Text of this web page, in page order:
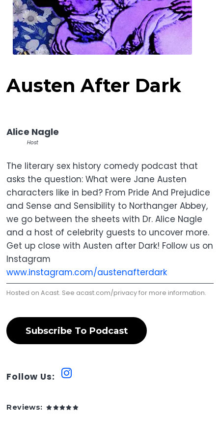
Austen After Dark
Alice Nagle
Host
The literary sex history comedy podcast that
asks the question: What were Jane Austen
characters like in bed? From Pride And Prejudice
and Sense and Sensibility to Northanger Abbey,
we go between the sheets with Dr. Alice Nagle
and a host of celebrity guests to uncover more.
Get up close with Austen after Dark! Follow us on
Instagram
www.instagram.com/austenafterdark
Hosted on Acast. See acast.com/privacyfor more information.
Subscribe To Podcast
Follow Us:
Reviews: